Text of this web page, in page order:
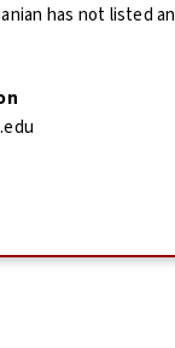
has not listed an